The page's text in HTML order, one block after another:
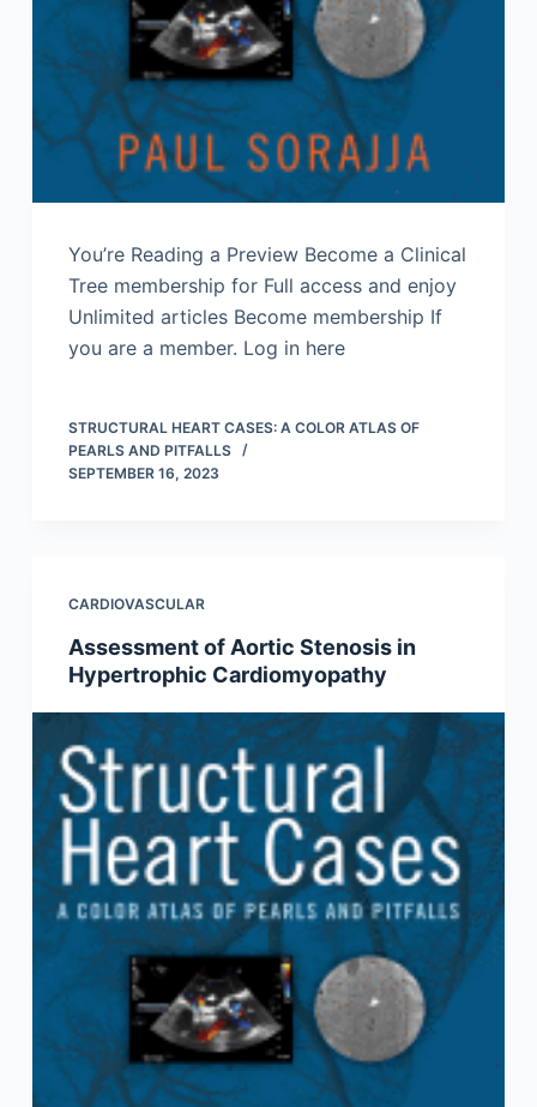
You’re Reading a Preview Become a Clinical
Tree membership for Full access and enjoy
Unlimited articles Become membership If
you are a member. Log in here
STRUCTURAL HEART CASES: A COLOR ATLAS OF
PEARLS AND PITFALLS
SEPTEMBER 16, 2023
CARDIOVASCULAR
Assessment of Aortic Stenosis in
Hypertrophic Cardiomyopathy